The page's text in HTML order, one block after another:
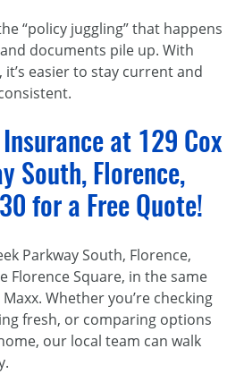
“policy juggling” that happens
documents pile up. With
easier to stay current and
at 129 Cox
South, Florence,
for a Free Quote!
Parkway South, Florence,
Florence Square, in the same
Whether you’re checking
fresh, or comparing options
our local team can walk